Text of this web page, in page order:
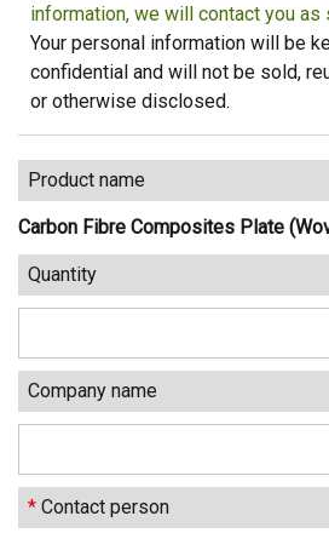
information, we will contact you
Your personal information will be
confidential and will not be sold,
or otherwise disclosed.
Product name
Carbon Fibre Composites Plate
Quantity
Company name
* Contact person